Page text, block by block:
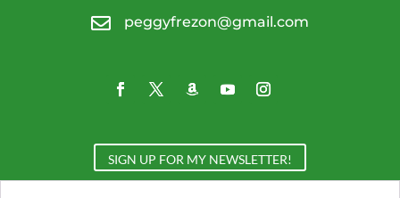
 peggyfrezon@gmail.com
SIGN UP FOR MY NEWSLETTER!